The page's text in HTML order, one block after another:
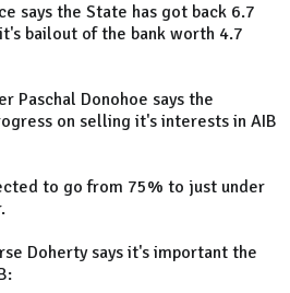
says the State has got back 6.7
bailout of the bank worth 4.7
Paschal Donohoe says the
on selling it's interests in AIB
to go from 75% to just under
Doherty says it's important the